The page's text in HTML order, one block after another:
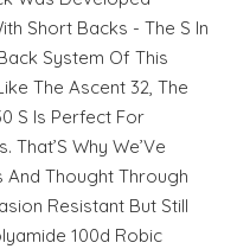
Short Backs - The S In
System Of This
The Ascent 32, The
S Is Perfect For
Why We’Ve
And Thought Through
Resistant But Still
100d Robic